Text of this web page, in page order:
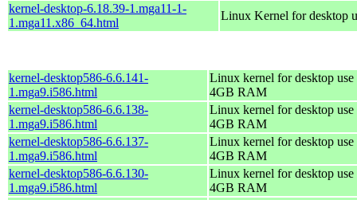
kernel-desktop-6.18.39-1.mga11-1-
1.mga11.x86_64.html
Linux Kernel for desktop
kernel-desktop586-6.6.141-
1.mga9.i586.html
Linux kernel for desktop
4GB RAM
kernel-desktop586-6.6.138-
1.mga9.i586.html
Linux kernel for desktop
4GB RAM
kernel-desktop586-6.6.137-
1.mga9.i586.html
Linux kernel for desktop
4GB RAM
kernel-desktop586-6.6.130-
1.mga9.i586.html
Linux kernel for desktop
4GB RAM